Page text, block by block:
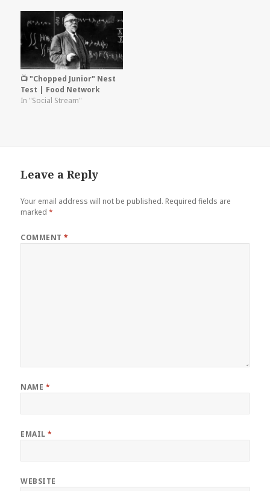
📺 "Chopped Junior" Nest
Test | Food Network
In "Social Stream"
Leave a Reply
Your email address will not be published. Required fields are
marked*
COMMENT*
NAME *
EMAIL*
WEBSITE